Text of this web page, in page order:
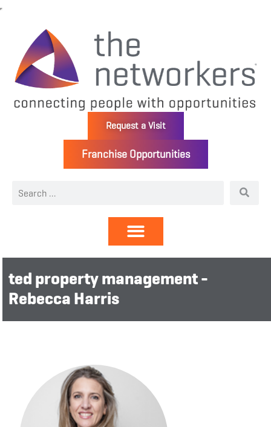
Request a Visit
Franchise Opportunities
ted property management -
Rebecca Harris